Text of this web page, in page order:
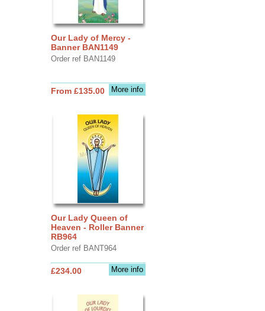
Our Lady of Mercy -
Banner BAN1149
Order ref BAN1149
More info
From £135.00
Our Lady Queen of
Heaven - Roller Banner
RB964
Order ref BANT964
More info
£234.00